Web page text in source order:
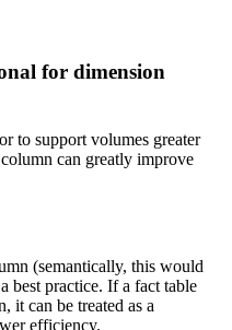
for dimension
to support volumes greater
can greatly improve
(semantically, this would
best practice. If a fact table
it can be treated as a
efficiency.